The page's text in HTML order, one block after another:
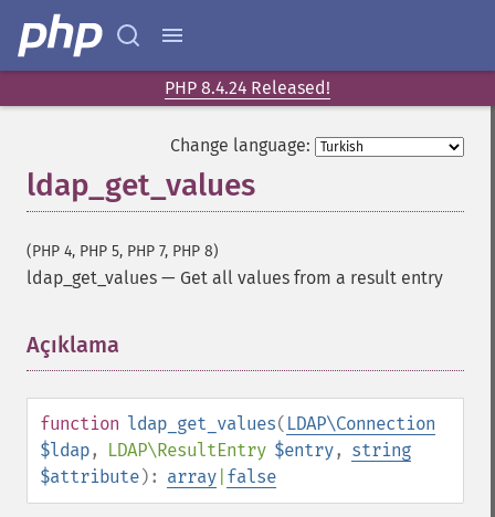
PHP 8.4.24 Released!
Change language:
ldap_get_values
(PHP 4, PHP 5, PHP 7, PHP 8)
ldap_get_values — Get all values from a result entry
Açıklama
function ldap_get_values( LDAP\Connection
$ldap, LDAP\ResultEntry $entry, string
$attribute): array false